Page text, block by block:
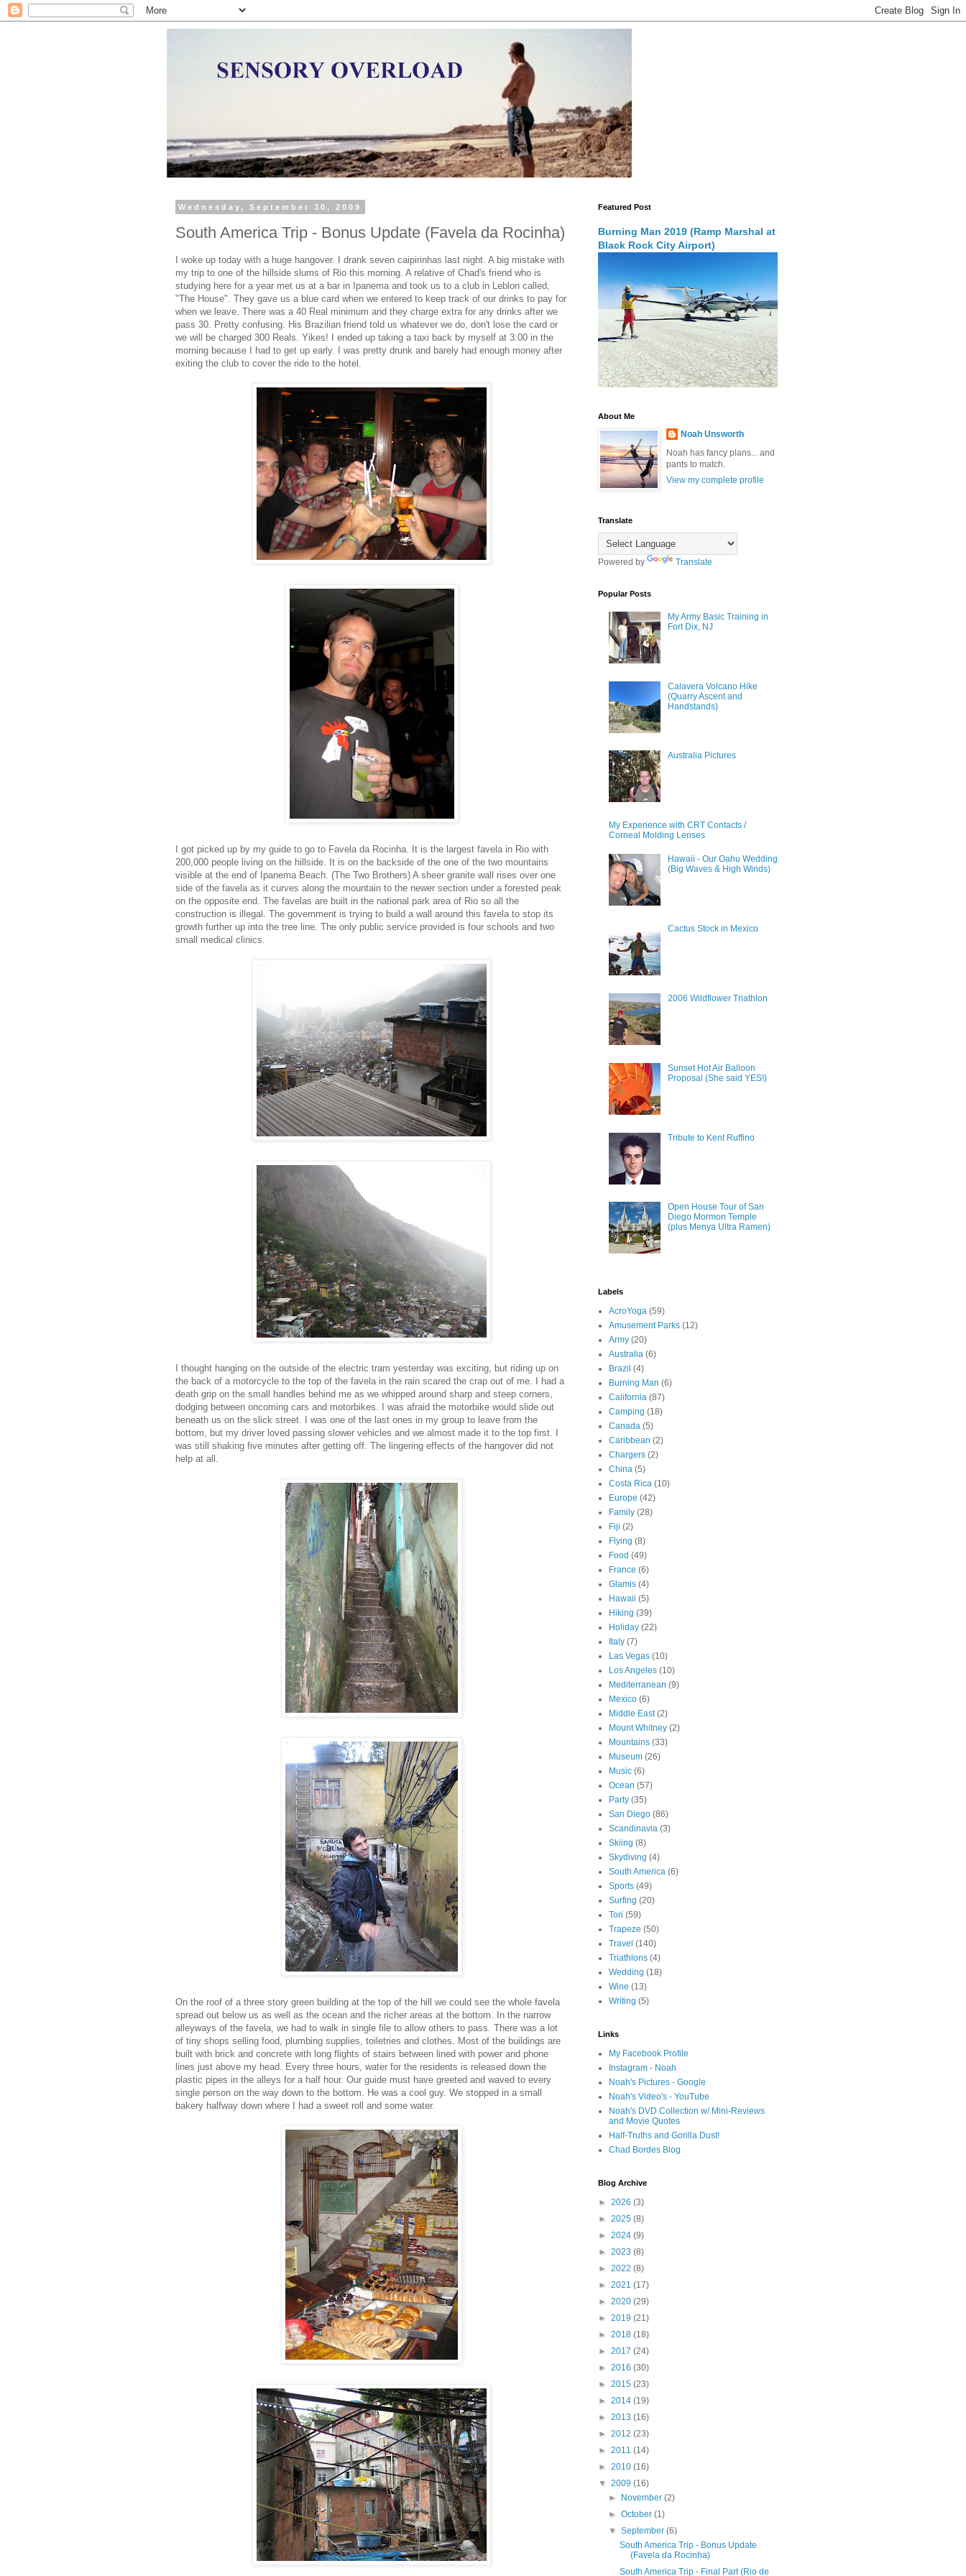
Wednesday, September 30, 2009
South America Trip - Bonus Update (Favela da Rocinha)
I woke up today with a huge hangover. I drank seven caipirinhas last night. A big mistake with
my trip to one of the hillside slums of Rio this morning. A relative of Chad's friend who is
studying here for a year met us at a bar in Ipanema and took us to a club in Leblon called,
"The House". They gave us a blue card when we entered to keep track of our drinks to pay for
when we leave. There was a 40 Real minimum and they charge extra for any drinks after we
pass 30. Pretty confusing. His Brazilian friend told us whatever we do, don't lose the card or
we will be charged 300 Reals. Yikes! I ended up taking a taxi back by myself at 3:00 in the
morning because I had to get up early. I was pretty drunk and barely had enough money after
exiting the club to cover the ride to the hotel.
I got picked up by my guide to go to Favela da Rocinha. It is the largest favela in Rio with
200,000 people living on the hillside. It is on the backside of the one of the two mountains
visible at the end of Ipanema Beach. (The Two Brothers) A sheer granite wall rises over one
side of the favela as it curves along the mountain to the newer section under a forested peak
on the opposite end. The favelas are built in the national park area of Rio so all the
construction is illegal. The government is trying to build a wall around this favela to stop its
growth further up into the tree line. The only public service provided is four schools and two
small medical clinics.
I thought hanging on the outside of the electric tram yesterday was exciting, but riding up on
the back of a motorcycle to the top of the favela in the rain scared the crap out of me. I had a
death grip on the small handles behind me as we whipped around sharp and steep corners,
dodging between oncoming cars and motorbikes. I was afraid the motorbike would slide out
beneath us on the slick street. I was one of the last ones in my group to leave from the
bottom, but my driver loved passing slower vehicles and we almost made it to the top first. I
was still shaking five minutes after getting off. The lingering effects of the hangover did not
help at all.
On the roof of a three story green building at the top of the hill we could see the whole favela
spread out below us as well as the ocean and the richer areas at the bottom. In the narrow
alleyways of the favela, we had to walk in single file to allow others to pass. There was a lot
of tiny shops selling food, plumbing supplies, toiletries and clothes. Most of the buildings are
built with brick and concrete with long flights of stairs between lined with power and phone
lines just above my head. Every three hours, water for the residents is released down the
plastic pipes in the alleys for a half hour. Our guide must have greeted and waved to every
single person on the way down to the bottom. He was a cool guy. We stopped in a small
bakery halfway down where I had a sweet roll and some water.
Featured Post
Burning Man 2019 (Ramp Marshal at
Black Rock City Airport)
About Me
Noah Unsworth
Noah has fancy plans... and
pants to match.
View my complete profile
Translate
Powered by Translate
Popular Posts
My Army Basic Training in
Fort Dix, NJ
Calavera Volcano Hike
(Quarry Ascent and
Handstands)
Australia Pictures
My Experience with CRT Contacts /
Corneal Molding Lenses
Hawaii - Our Oahu Wedding
(Big Waves & High Winds)
Cactus Stock in Mexico
2006 Wildflower Triathlon
Sunset Hot Air Balloon
Proposal (She said YES!)
Tribute to Kent Ruffino
Open House Tour of San
Diego Mormon Temple
(plus Menya Ultra Ramen)
Labels
AcroYoga (59)
Amusement Parks (12)
Army (20)
Australia (6)
Brazil (4)
Burning Man (6)
California (87)
Camping (18)
Canada (5)
Caribbean (2)
Chargers (2)
China (5)
Costa Rica (10)
Europe (42)
Family (28)
Fiji (2)
Flying (8)
Food (49)
France (6)
Glamis (4)
Hawaii (5)
Hiking (39)
Holiday (22)
Italy (7)
Las Vegas (10)
Los Angeles (10)
Mediterranean (9)
Mexico (6)
Middle East (2)
Mount Whitney (2)
Mountains (33)
Museum (26)
Music (6)
Ocean (57)
Party (35)
San Diego (86)
Scandinavia (3)
Skiing (8)
Skydiving (4)
South America (6)
Sports (49)
Surfing (20)
Tori (59)
Trapeze (50)
Travel (140)
Triathlons (4)
Wedding (18)
Wine (13)
Writing (5)
Links
My Facebook Profile
Instagram - Noah
Noah's Pictures - Google
Noah's Video's - YouTube
Noah's DVD Collection w/ Mini-Reviews
and Movie Quotes
Half-Truths and Gorilla Dust!
Chad Bordes Blog
Blog Archive
► 2026 (3)
► 2025 (8)
► 2024 (9)
► 2023 (8)
► 2022 (8)
► 2021 (17)
► 2020 (29)
► 2019 (21)
► 2018 (18)
► 2017 (24)
► 2016 (30)
► 2015 (23)
► 2014 (19)
► 2013 (16)
► 2012 (23)
► 2011 (14)
► 2010 (16)
▼ 2009 (16)
► November(2)
►October(1)
▼September(6)
South America Trip - Bonus Update
(Favela da Rocinha)
South America Trip - Final Part (Rio de